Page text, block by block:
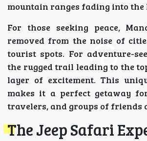
mountain ranges fading into the
For those seeking peace,
removed from the noise of
tourist spots. For adventure-
the rugged trail leading to the
layer of excitement. This
makes it a perfect getaway
travelers, and groups of friends
The Jeep Safari